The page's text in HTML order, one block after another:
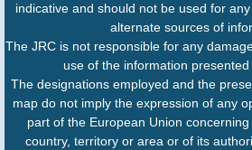
indicative and should not be used for
alternate sources of
The JRC is not responsible for any
use of the information presented
The designations employed and the
map do not imply the expression of any
part of the European Union
country, territory or area or of its